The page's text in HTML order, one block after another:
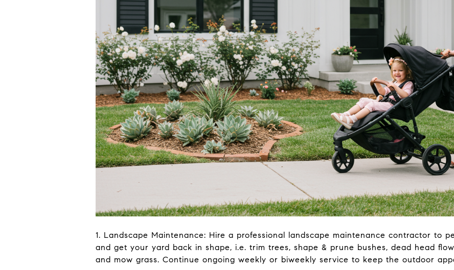
1. Landscape Maintenance: Hire a professional landscape maintenance contractor to
and get your yard back in shape, i.e. trim trees, shape & prune bushes, dead head
and mow grass. Continue ongoing weekly or biweekly service to keep the outdoor